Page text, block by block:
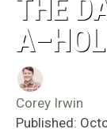
THE
Corey Irwin
Published: